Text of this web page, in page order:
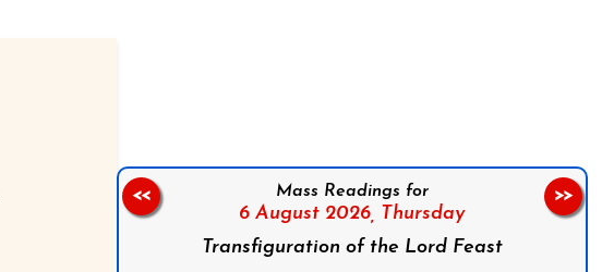
Mass Readings for
6 August 2026, Thursday
Transfiguration of the Lord Feast
<< >>